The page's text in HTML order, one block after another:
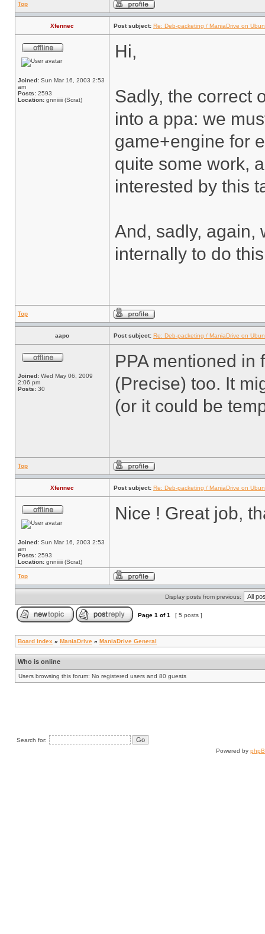
Top
Xfennec Post subject: Re: Deb-packeting / ManiaDrive on
Joined: Sun Mar 16, 2003 2:53
am
Posts: 2593
Location: gnniiiii (Scrat)
Hi,
Sadly, the correct
into a ppa: we
game+engine for
quite some work,
interested by this
And, sadly, again,
internally to do
Top
aapo Post subject: Re: Deb-packeting / ManiaDrive on
Joined: Wed May 06, 2009
2:06 pm
Posts: 30
PPA mentioned in
(Precise) too. It
(or it could be
Top
Xfennec Post subject: Re: Deb-packeting / ManiaDrive on
Joined: Sun Mar 16, 2003 2:53
am
Posts: 2593
Location: gnniiiii (Scrat)
Nice ! Great job,
Top
Display posts from previous:
Page 1 of1 [ 5 posts ]
Board index » ManiaDrive » ManiaDrive General
Who is online
Users browsing this forum: No registered users and 80 guests
Search for:
Powered by